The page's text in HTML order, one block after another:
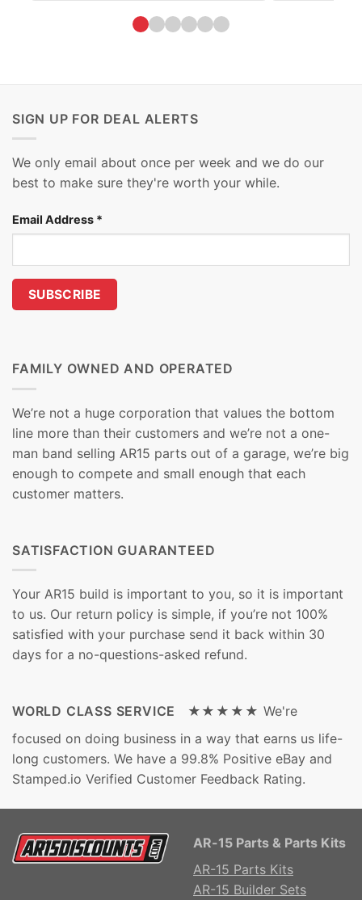
SIGN UP FOR DEAL ALERTS
We only email about once per week and we do our
best to make sure they're worth your while.
Email Address *
FAMILY OWNED AND OPERATED
We’re not a huge corporation that values the bottom
line more than their customers and we’re not a one-
man band selling AR15 parts out of a garage, we’re big
enough to compete and small enough that each
customer matters.
SATISFACTION GUARANTEED
Your AR15 build is important to you, so it is important
to us. Our return policy is simple, if you’re not 100%
satisfied with your purchase send it back within 30
days for a no-questions-asked refund.
WORLD CLASS SERVICE ★★★★★ We're
focused on doing business in a way that earns us life-
long customers. We have a 99.8% Positive eBay and
Stamped.io Verified Customer Feedback Rating.
AR-15 Parts & Parts Kits
AR-15 Parts Kits
AR-15 Builder Sets